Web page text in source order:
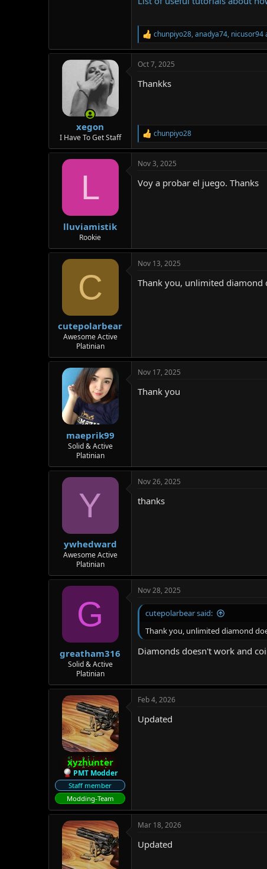
R
e
a
c
i
chunpiyo28,anadya74, nicusor94
xegon
I Have To Get Staff
Oct 7, 2025
Thankks
R
e
c
i
chunpiyo28
L
lluviamistik
Rookie
Nov 3, 2025
Voy a probar el juego. Thanks
C
cutepolarbear
Awesome Active
Platinian
Nov 13, 2025
Thank you, unlimited diamond
maeprik99
Solid & Active
Platinian
Nov 17, 2025
Thank you
Y
ywhedward
Awesome Active
Platinian
Nov 26, 2025
thanks
G
greatham316
Solid & Active
Platinian
Nov 28, 2025
cutepolarbear said:
Thank you, unlimited diamond
Diamonds doesn't work and
xyzhunter
PMT Modder
Staff member
Modding-Team
Feb 4, 2026
Updated
Mar 18, 2026
Updated